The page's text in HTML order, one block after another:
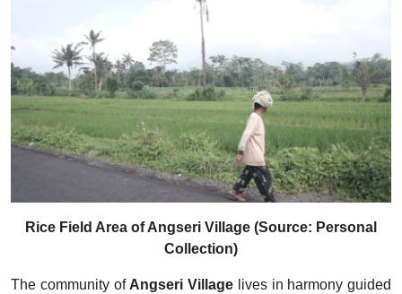
Rice Field Area of Angseri Village (Source: Personal
Collection)
The community of Angseri Village lives in harmony guided